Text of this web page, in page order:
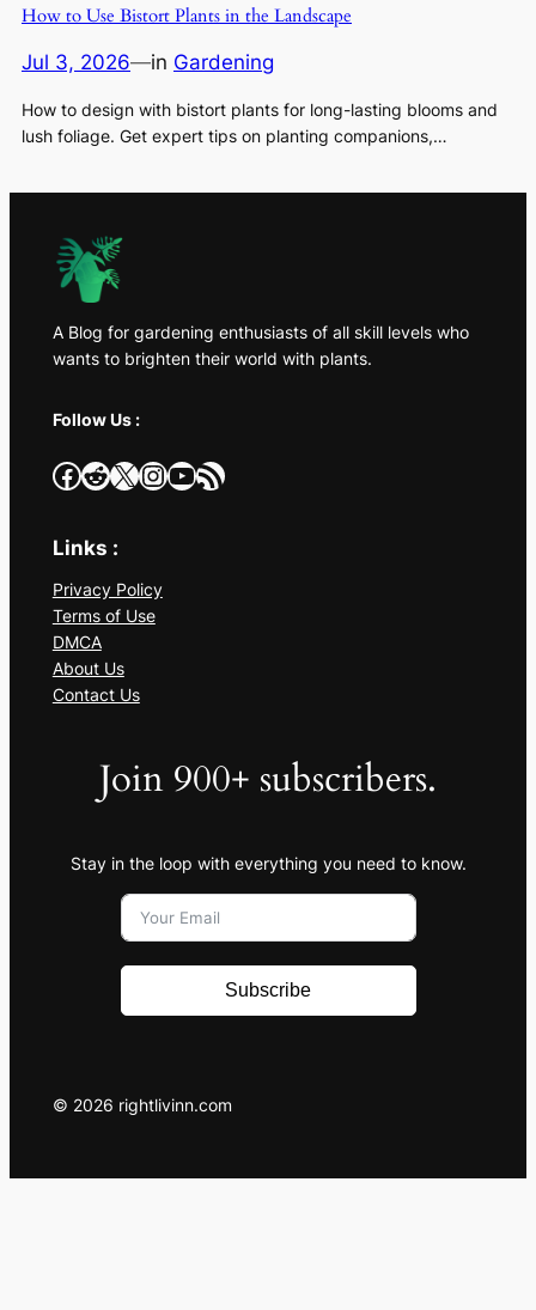
How to Use Bistort Plants in the Landscape
Jul 3, 2026—in Gardening
How to design with bistort plants for long-lasting blooms and
lush foliage. Get expert tips on planting companions,…
A Blog for gardening enthusiasts of all skill levels who
wants to brighten their world with plants.
Follow Us :
Facebook Reddit X InstagramYouTube RSS Feed
Links :
Privacy Policy
Terms of Use
DMCA
About Us
Contact Us
Join 900+ subscribers.
Stay in the loop with everything you need to know.
Subscribe
© 2026 rightlivinn.com